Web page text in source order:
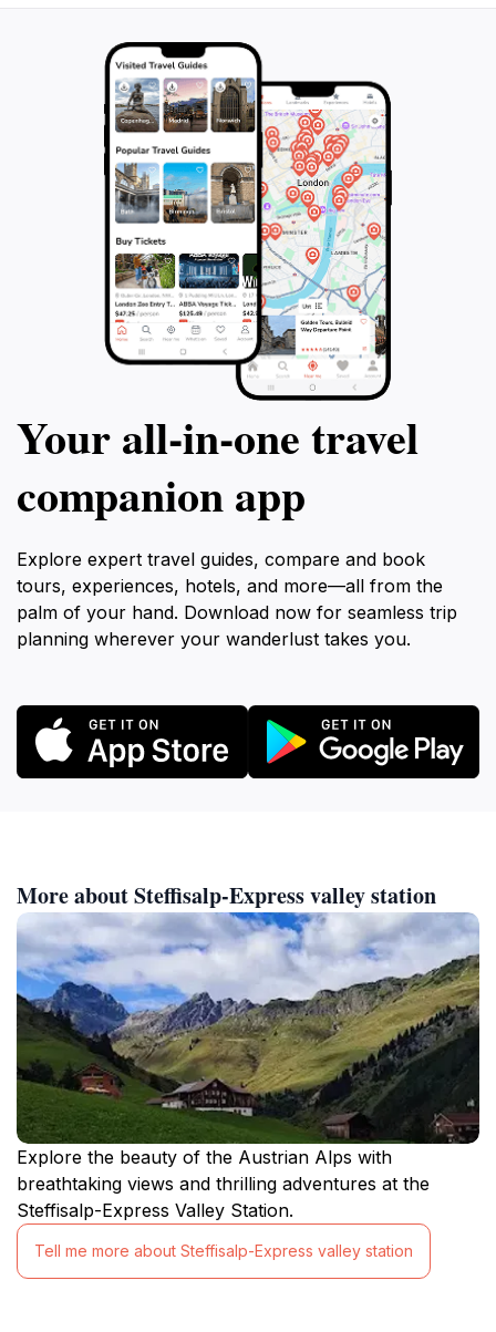
Your all‑in‑one travel
companion app
Explore expert travel guides, compare and book
tours, experiences, hotels, and more—all from the
palm of your hand. Download now for seamless trip
planning wherever your wanderlust takes you.
More about Steffisalp-Express valley station
Explore the beauty of the Austrian Alps with
breathtaking views and thrilling adventures at the
Steffisalp-Express Valley Station.
Tell me more about Steffisalp-Express valley station